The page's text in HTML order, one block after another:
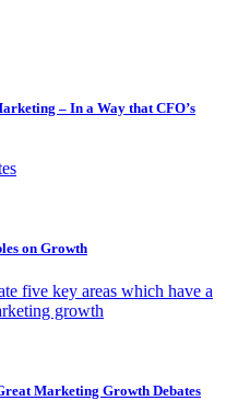
– In a Way that CFO’s
on Growth
five key areas which have a
growth
Marketing Growth Debates